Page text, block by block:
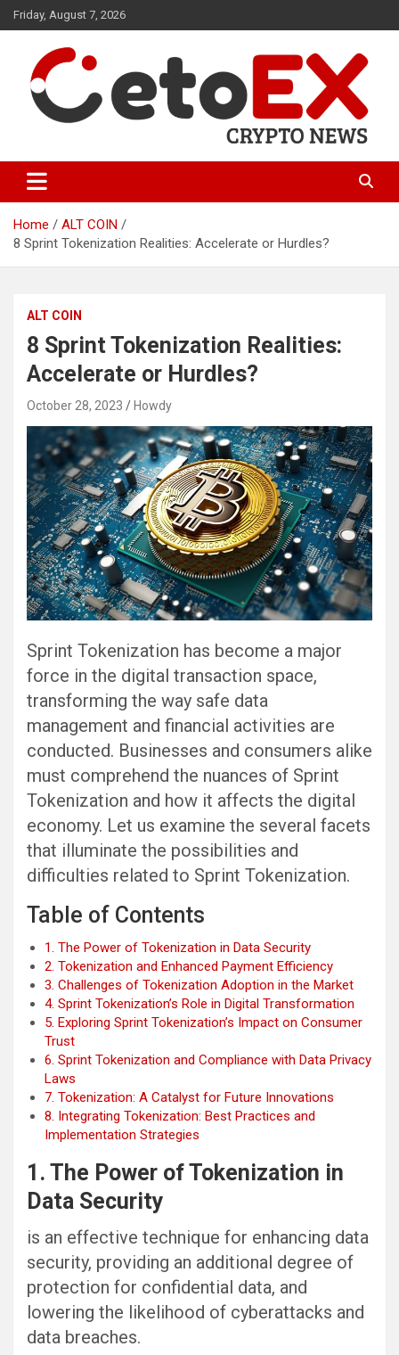
Skip
to
Friday, August 7, 2026
CetoEX News Inform Trends &
Happenings
Home
ALT COIN
8 Sprint Tokenization Realities: Accelerate or Hurdles?
ALT COIN
8 Sprint Tokenization Realities:
Accelerate or Hurdles?
October 28, 2023 Howdy
Sprint Tokenization has become a major
force in the digital transaction space,
transforming the way safe data
management and financial activities are
conducted. Businesses and consumers alike
must comprehend the nuances of Sprint
Tokenization and how it affects the digital
economy. Let us examine the several facets
that illuminate the possibilities and
difficulties related to Sprint Tokenization.
Table of Contents
1. The Power of Tokenization in Data Security
2. Tokenization and Enhanced Payment Efficiency
3. Challenges of Tokenization Adoption in the Market
4. Sprint Tokenization’s Role in Digital Transformation
5. Exploring Sprint Tokenization’s Impact on Consumer
Trust
6. Sprint Tokenization and Compliance with Data Privacy
Laws
7. Tokenization: A Catalyst for Future Innovations
8. Integrating Tokenization: Best Practices and
Implementation Strategies
1. The Power of Tokenization in
Data Security
is an effective technique for enhancing data
security, providing an additional degree of
protection for confidential data, and
lowering the likelihood of cyberattacks and
data breaches.